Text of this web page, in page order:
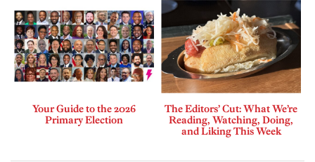
Your Guide to the 2026
Primary Election
The Editors’ Cut: What We’re
Reading, Watching, Doing,
and Liking This Week